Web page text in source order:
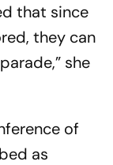
that since
they can
she
of
as